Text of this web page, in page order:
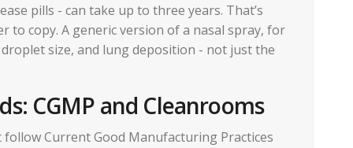
pills - can take up to three years. That’s
to copy. A generic version of a nasal spray, for
size, and lung deposition - not just the
CGMP and Cleanrooms
Current Good Manufacturing Practices